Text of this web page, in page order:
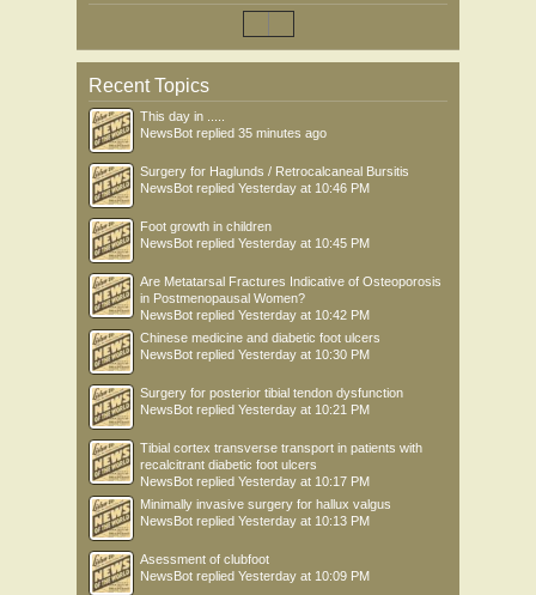
Recent Topics
This day in .....
NewsBot replied 35 minutes ago
Surgery for Haglunds / Retrocalcaneal Bursitis
NewsBot replied Yesterday at 10:46 PM
Foot growth in children
NewsBot replied Yesterday at 10:45 PM
Are Metatarsal Fractures Indicative of Osteoporosis
in Postmenopausal Women?
NewsBot replied Yesterday at 10:42 PM
Chinese medicine and diabetic foot ulcers
NewsBot replied Yesterday at 10:30 PM
Surgery for posterior tibial tendon dysfunction
NewsBot replied Yesterday at 10:21 PM
Tibial cortex transverse transport in patients with
recalcitrant diabetic foot ulcers
NewsBot replied Yesterday at 10:17 PM
Minimally invasive surgery for hallux valgus
NewsBot replied Yesterday at 10:13 PM
Asessment of clubfoot
NewsBot replied Yesterday at 10:09 PM